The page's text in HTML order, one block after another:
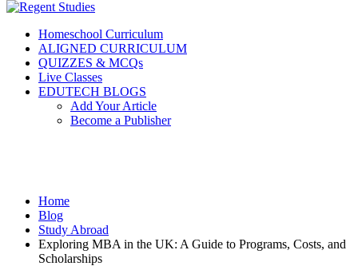
Homeschool Curriculum
ALIGNED CURRICULUM
QUIZZES & MCQs
Live Classes
EDUTECH BLOGS
Add Your Article
Become a Publisher
Home
Blog
Study Abroad
Exploring MBA in the UK: A Guide to Programs, Costs, and
Scholarships